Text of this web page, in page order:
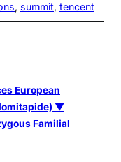
, summit, tencent
European
▼
Familial